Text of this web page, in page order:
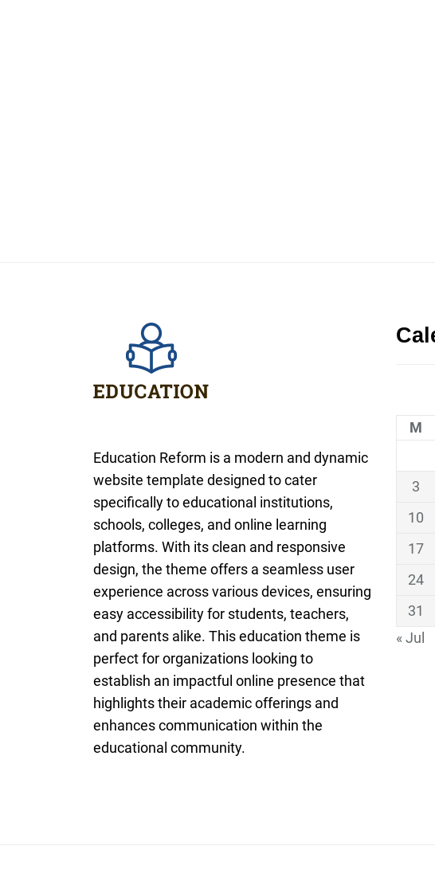
Education Reform is a modern and dynamic
website template designed to cater
specifically to educational institutions,
schools, colleges, and online learning
platforms. With its clean and responsive
design, the theme offers a seamless user
experience across various devices, ensuring
easy accessibility for students, teachers,
and parents alike. This education theme is
perfect for organizations looking to
establish an impactful online presence that
highlights their academic offerings and
enhances communication within the
educational community.
M
3
10
17
24
31
« Jul